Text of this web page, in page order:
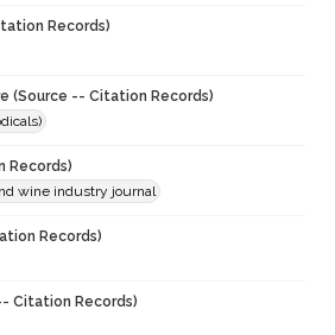
Records)
(Source -- Citation Records)
Records)
wine industry journal
Records)
Citation Records)